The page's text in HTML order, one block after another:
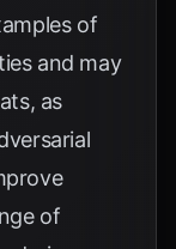
of
and may
as
of